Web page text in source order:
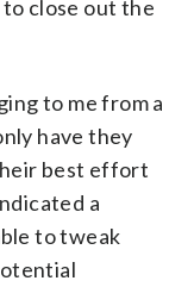
close out the
to me from a
have they
best effort
a
to tweak